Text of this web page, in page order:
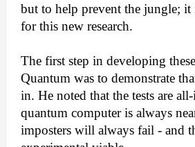
but to help prevent the jungle; it
for this new research.
The first step in developing
Quantum was to demonstrate
in. He noted that the tests are
quantum computer is always
imposters will always fail - and